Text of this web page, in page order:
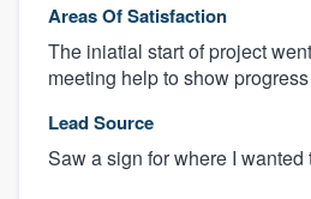
Areas Of Satisfaction
The iniatial start of project
meeting help to show
Lead Source
Saw a sign for where I wanted